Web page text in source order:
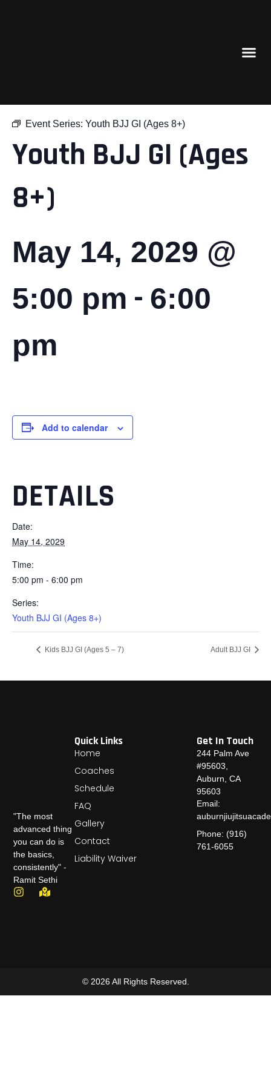
Event Series: Youth BJJ GI (Ages 8+)
Youth BJJ GI (Ages
8+)
May 14, 2029 @
5:00 pm - 6:00
pm
Add to calendar
DETAILS
Date:
May 14, 2029
Time:
5:00 pm - 6:00 pm
Series:
Youth BJJ GI (Ages 8+)
Kids BJJ GI (Ages 5 – 7) Adult BJJ GI
"The most
advanced thing
you can do is
the basics,
consistently" -
Ramit Sethi
Quick Links
Home
Coaches
Schedule
FAQ
Gallery
Contact
Liability Waiver
Get In Touch
244 Palm Ave
#95603,
Auburn, CA
95603
Email:
Phone: (916)
761-6055
© 2026 All Rights Reserved.